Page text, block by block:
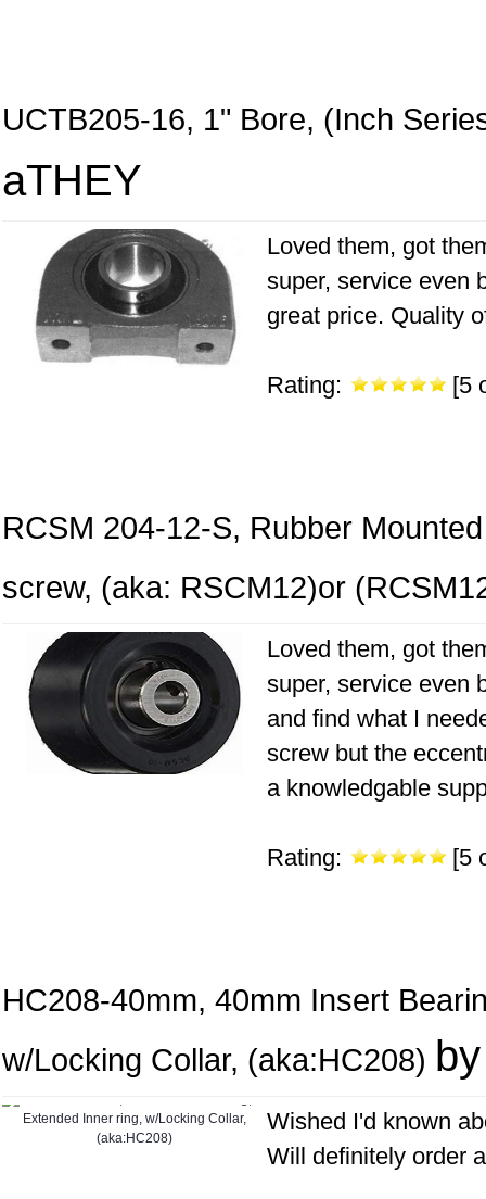
UCTB205-16, 1" Bore, (Inch
aTHEY
Loved them, got
super, service even
great price. Quality
Rating: [5
RCSM 204-12-S, Rubber
screw, (aka: RSCM12)or
Loved them, got
super, service even
and find what I
screw but the
a knowledgable
Rating: [5
HC208-40mm, 40mm Insert
w/Locking Collar, (aka:HC208)
Wished I'd known
Will definitely order